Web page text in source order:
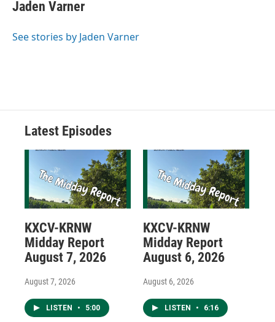
Jaden Varner
See stories by Jaden Varner
Latest Episodes
KXCV-KRNW
Midday Report
August 7, 2026
August 7, 2026
LISTEN • 5:00
KXCV-KRNW
Midday Report
August 6, 2026
August 6, 2026
LISTEN • 6:16